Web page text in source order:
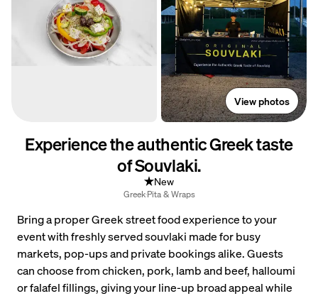
View photos
Experience the authentic Greek taste
of Souvlaki.
New
GreekPita & Wraps
Bring a proper Greek street food experience to your
event with freshly served souvlaki made for busy
markets, pop-ups and private bookings alike. Guests
can choose from chicken, pork, lamb and beef, halloumi
or falafel fillings, giving your line-up broad appeal while